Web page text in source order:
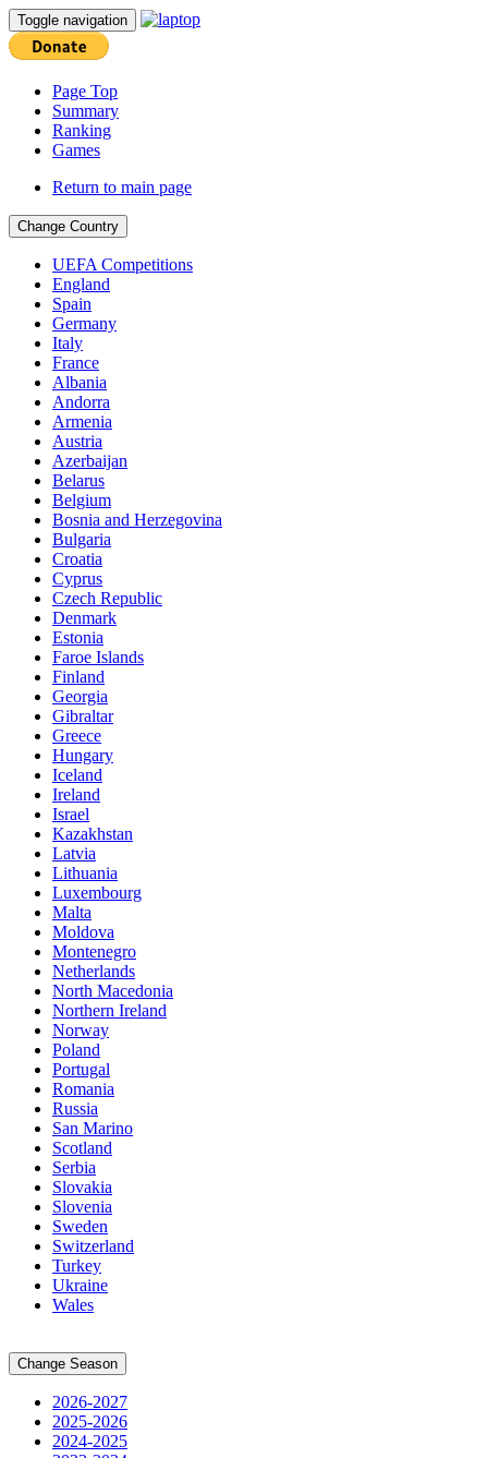
Toggle navigation
Page Top
Summary
Ranking
Games
Return to main page
Change Country
UEFA Competitions
England
Spain
Germany
Italy
France
Albania
Andorra
Armenia
Austria
Azerbaijan
Belarus
Belgium
Bosnia and Herzegovina
Bulgaria
Croatia
Cyprus
Czech Republic
Denmark
Estonia
Faroe Islands
Finland
Georgia
Gibraltar
Greece
Hungary
Iceland
Ireland
Israel
Kazakhstan
Latvia
Lithuania
Luxembourg
Malta
Moldova
Montenegro
Netherlands
North Macedonia
Northern Ireland
Norway
Poland
Portugal
Romania
Russia
San Marino
Scotland
Serbia
Slovakia
Slovenia
Sweden
Switzerland
Turkey
Ukraine
Wales
Change Season
2026-2027
2025-2026
2024-2025